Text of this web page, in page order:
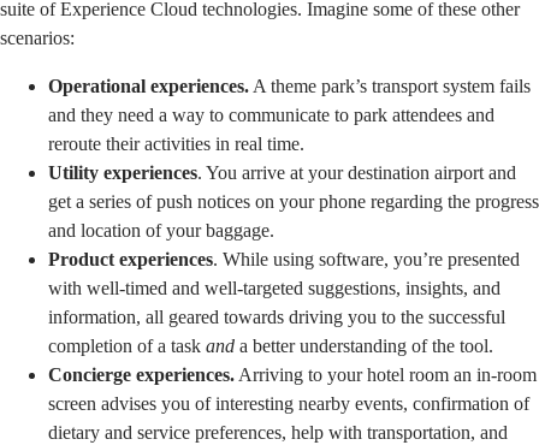
suite of Experience Cloud technologies. Imagine some of these other
scenarios:
Operational experiences. A theme park’s transport system fails
and they need a way to communicate to park attendees and
reroute their activities in real time.
Utility experiences. You arrive at your destination airport and
get a series of push notices on your phone regarding the progress
and location of your baggage.
Product experiences. While using software, you’re presented
with well-timed and well-targeted suggestions, insights, and
information, all geared towards driving you to the successful
completion of a task and a better understanding of the tool.
Concierge experiences. Arriving to your hotel room an in-room
screen advises you of interesting nearby events, confirmation of
dietary and service preferences, help with transportation, and